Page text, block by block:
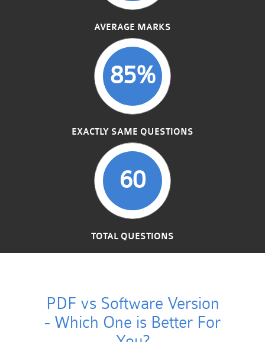
AVERAGE MARKS
85%
EXACTLY SAME QUESTIONS
60
TOTAL QUESTIONS
PDF vs Software Version
- Which One is Better For